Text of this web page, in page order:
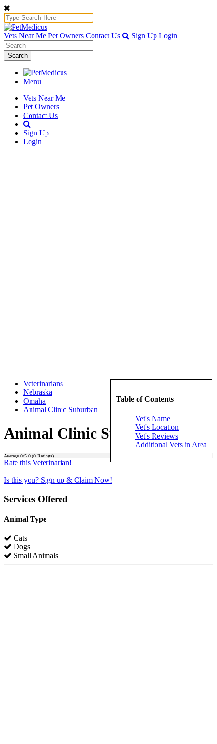
Vets Near Me Pet Owners Contact Us Sign Up Login
Search
Menu
Vets Near Me
Pet Owners
Contact Us
Sign Up
Login
Table of Contents
Vet's Name
Vet's Location
Vet's Reviews
Additional Vets in Area
Veterinarians
Nebraska
Omaha
Animal Clinic Suburban
Animal Clinic Suburban
Average 0/5.0 (0 Ratings)
Rate this Veterinarian!
Is this you? Sign up & Claim Now!
Services Offered
Animal Type
Cats
Dogs
Small Animals